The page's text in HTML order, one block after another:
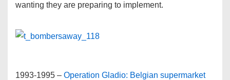
wanting they are preparing to implement.
1993-1995 – Operation Gladio: Belgian supermarket